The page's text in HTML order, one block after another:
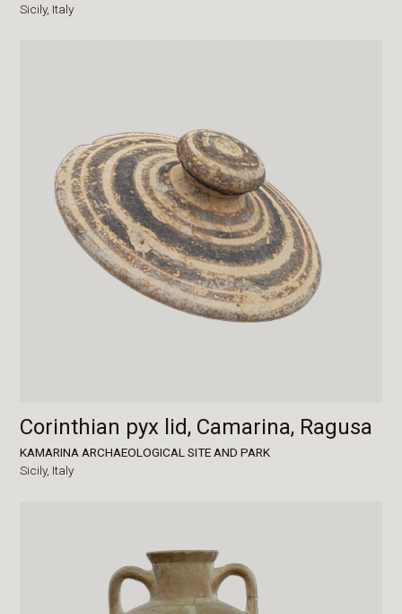
Sicily, Italy
Corinthian pyx lid, Camarina, Ragusa
KAMARINA ARCHAEOLOGICAL SITE AND PARK
Sicily, Italy